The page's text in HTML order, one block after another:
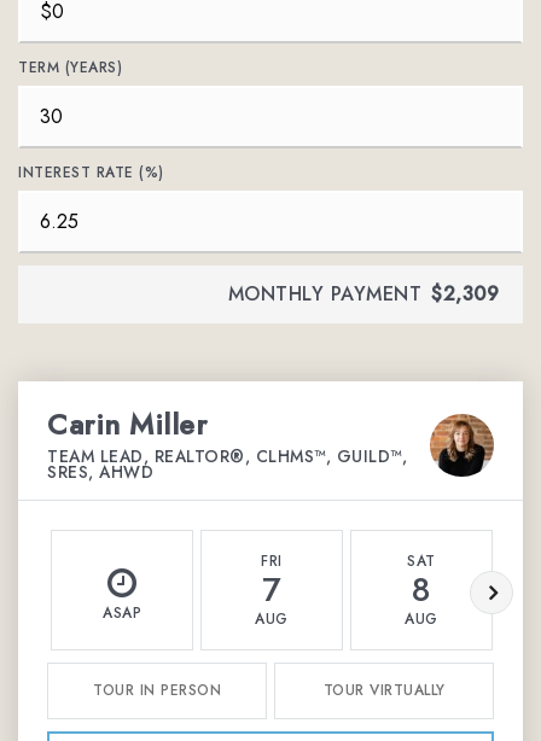
TERM (YEARS)
INTEREST RATE (%)
MONTHLY PAYMENT $2,309
Carin Miller
TEAM LEAD, REALTOR®, CLHMS™, GUILD™,
SRES, AHWD
ASAP
FRI
7
AUG
SAT
8
AUG
TOUR IN PERSON TOUR VIRTUALLY